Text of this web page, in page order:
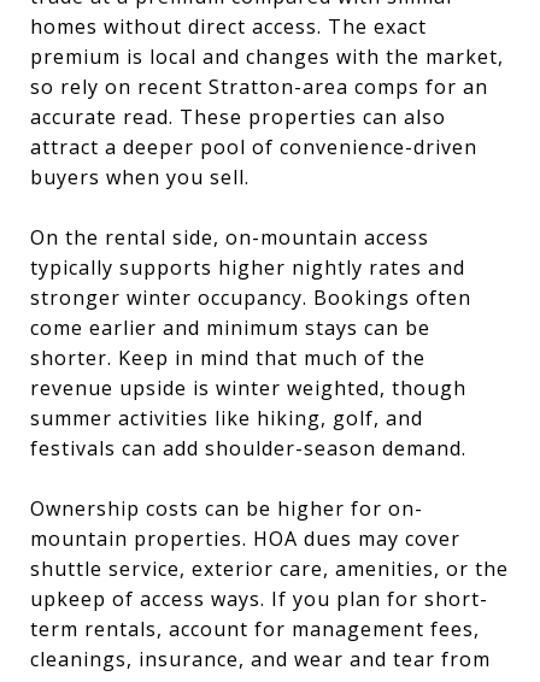
homes without direct access. The exact
premium is local and changes with the market,
so rely on recent Stratton-area comps for an
accurate read. These properties can also
attract a deeper pool of convenience-driven
buyers when you sell.
On the rental side, on-mountain access
typically supports higher nightly rates and
stronger winter occupancy. Bookings often
come earlier and minimum stays can be
shorter. Keep in mind that much of the
revenue upside is winter weighted, though
summer activities like hiking, golf, and
festivals can add shoulder-season demand.
Ownership costs can be higher for on-
mountain properties. HOA dues may cover
shuttle service, exterior care, amenities, or the
upkeep of access ways. If you plan for short-
term rentals, account for management fees,
cleanings, insurance, and wear and tear from